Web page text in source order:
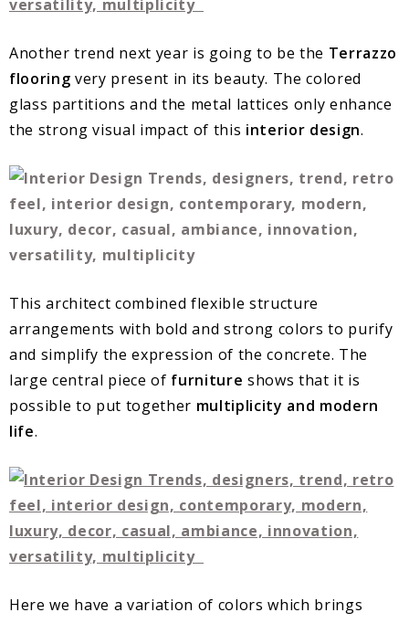
Another trend next year is going to be the Terrazzo
flooring very present in its beauty. The colored
glass partitions and the metal lattices only enhance
the strong visual impact of this interior design.
This architect combined flexible structure
arrangements with bold and strong colors to purify
and simplify the expression of the concrete. The
large central piece of furniture shows that it is
possible to put together multiplicity and modern
life.
Here we have a variation of colors which brings